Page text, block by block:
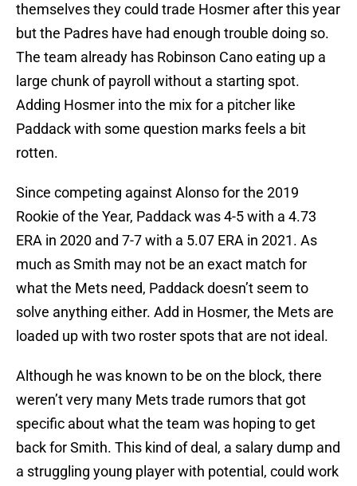
themselves they could trade Hosmer after this year
but the Padres have had enough trouble doing so.
The team already has Robinson Cano eating up a
large chunk of payroll without a starting spot.
Adding Hosmer into the mix for a pitcher like
Paddack with some question marks feels a bit
rotten.
Since competing against Alonso for the 2019
Rookie of the Year, Paddack was 4-5 with a 4.73
ERA in 2020 and 7-7 with a 5.07 ERA in 2021. As
much as Smith may not be an exact match for
what the Mets need, Paddack doesn’t seem to
solve anything either. Add in Hosmer, the Mets are
loaded up with two roster spots that are not ideal.
Although he was known to be on the block, there
weren’t very many Mets trade rumors that got
specific about what the team was hoping to get
back for Smith. This kind of deal, a salary dump and
a struggling young player with potential, could work